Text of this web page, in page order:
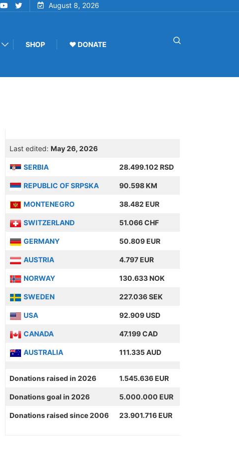
August 8, 2026
SHOP ♥ DONATE
Last edited: May 26, 2026
SERBIA 28.499.102 RSD
REPUBLIC OF SRPSKA 90.598 KM
MONTENEGRO 38.482 EUR
SWITZERLAND 51.066 CHF
GERMANY 50.809 EUR
AUSTRIA 4.797 EUR
NORWAY 130.633 NOK
SWEDEN 227.036 SEK
USA 92.909 USD
CANADA 47.199 CAD
AUSTRALIA 111.335 AUD
Donations raised in 2026 1.545.636 EUR
Donations goal in 2026 5.000.000 EUR
Donations raised since 2006 23.901.716 EUR